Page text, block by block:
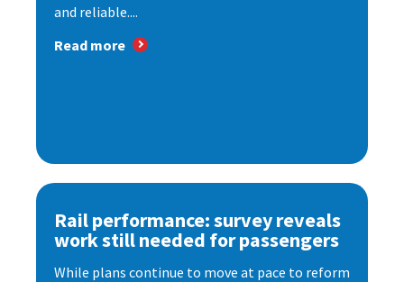
and reliable....
Read more
Rail performance: survey reveals
work still needed for passengers
While plans continue to move at pace to reform